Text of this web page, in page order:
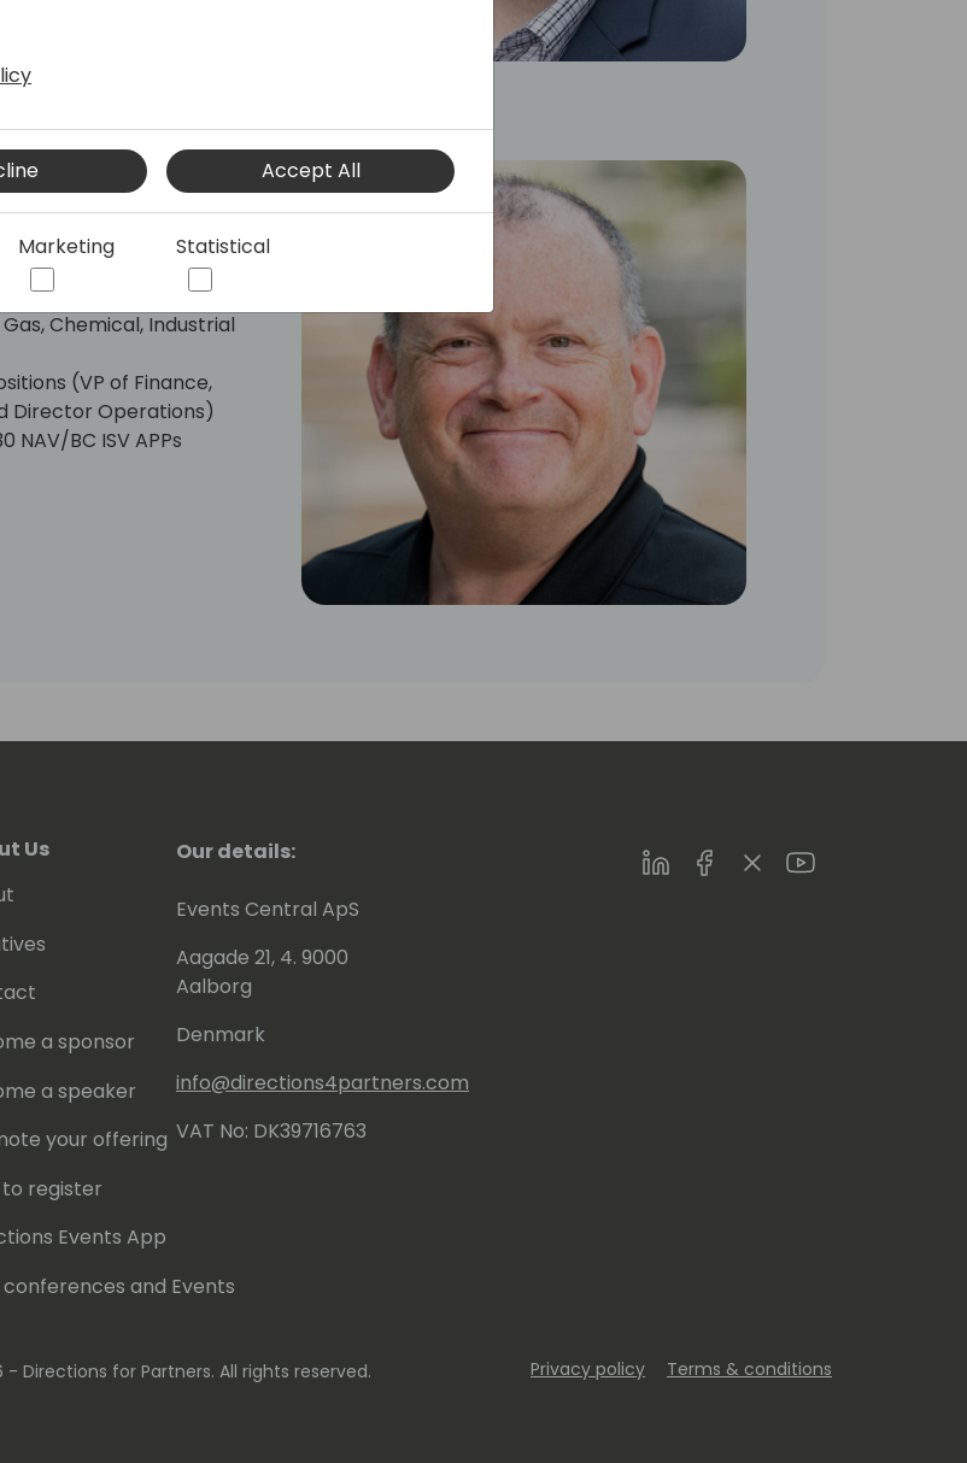
Supply Chain
Chemical, Industrial
(VP of Finance,
Director Operations)
BC ISV APPs
Us
a sponsor
a speaker
your offering
to register
Events App
conferences and Events
Our details:
Events Central ApS
Aagade 21, 4. 9000
Aalborg
Denmark
info@directions4partners.com
VAT No: DK39716763
LinkedInFacebookTwitterYoutube
- Directions for Partners. All rights reserved. Privacy policy Terms & conditions
Accept All
Marketing Statistical